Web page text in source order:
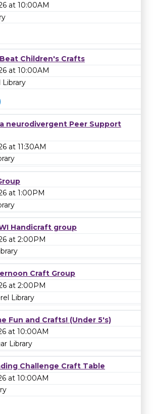
at 10:00AM
Children's Crafts
at 10:00AM
neurodivergent Peer Support
at 11:30AM
at 1:00PM
Handicraft group
at 2:00PM
Craft Group
at 2:00PM
Library
Fun and Crafts! (Under 5's)
at 10:00AM
Library
Challenge Craft Table
at 10:00AM